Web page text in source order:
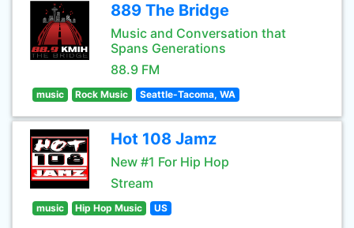
889 The Bridge
Music and Conversation that
Spans Generations
88.9 FM
music Rock Music Seattle-Tacoma, WA
Hot 108 Jamz
New #1 For Hip Hop
Stream
music Hip Hop Music US